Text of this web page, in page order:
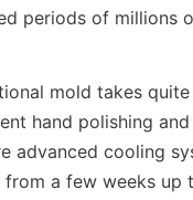
periods of millions
mold takes
hand polishing
advanced cooling
a few weeks